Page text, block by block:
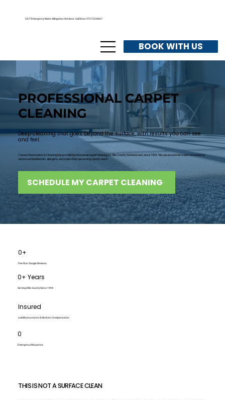
24/7 Emergency Water Mitigation Services. Call Now: 972-723-8667
BOOK WITH US
PROFESSIONAL CARPET
CLEANING
Deep cleaning that goes beyond the surface, with results you can see
and feel.
Towers Restoration & Cleaning has provided professional carpet cleaning for Ellis County homeowners since 1994. We use proven hot water extraction to
remove embedded dirt, allergens, and stains that vacuuming cannot reach.
SCHEDULE MY CARPET CLEANING
0+
Five-Star Google Reviews
0+ Years
Serving Ellis County Since 1994
Insured
Liability Insurance & Workers Compensation
0
Emergency Response
THIS IS NOT A SURFACE CLEAN